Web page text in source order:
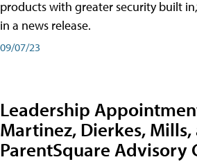
products with greater security built
in a news release.
09/07/23
Leadership
Martinez, Dierkes, Mills,
ParentSquare Advisory